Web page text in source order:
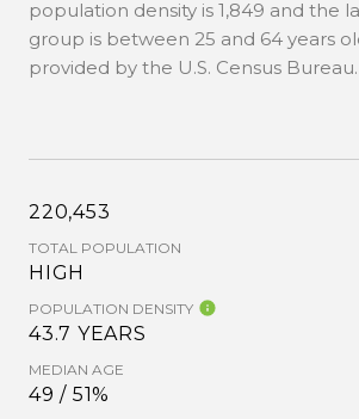
population density is 1,849 and the
group is between 25 and 64 years
provided by the U.S. Census Bureau.
220,453
TOTAL POPULATION
HIGH
POPULATION DENSITY
43.7 YEARS
MEDIAN AGE
49 / 51%